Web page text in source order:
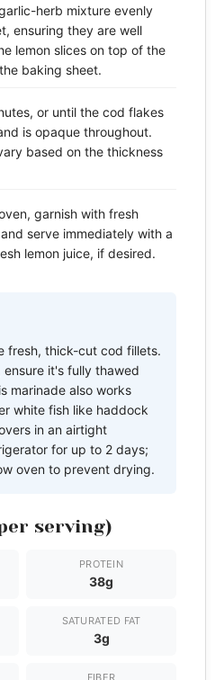
herb mixture evenly
ensuring they are well
lemon slices on top of the
baking sheet.
or until the cod flakes
is opaque throughout.
based on the thickness
garnish with fresh
serve immediately with a
lemon juice, if desired.
fresh, thick-cut cod fillets.
it's fully thawed
marinade also works
white fish like haddock
in an airtight
for up to 2 days;
oven to prevent drying.
serving)
PROTEIN
38g
SATURATED FAT
3g
FIBER